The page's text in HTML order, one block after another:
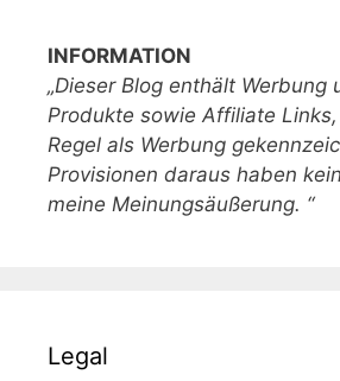
INFORMATION
„Dieser Blog enthält Werbung
Produkte sowie Affiliate
Regel als Werbung
Provisionen daraus haben
meine Meinungsäußerung. “
Legal